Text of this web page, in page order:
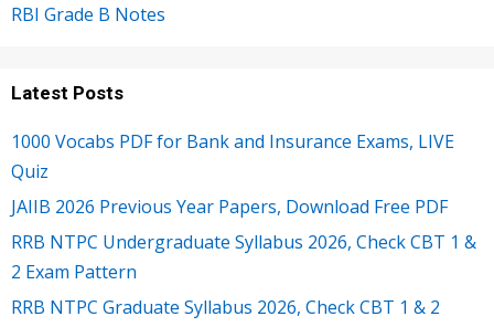
RBI Grade B Notes
Latest Posts
1000 Vocabs PDF for Bank and Insurance Exams, LIVE
Quiz
JAIIB 2026 Previous Year Papers, Download Free PDF
RRB NTPC Undergraduate Syllabus 2026, Check CBT 1 &
2 Exam Pattern
RRB NTPC Graduate Syllabus 2026, Check CBT 1 & 2